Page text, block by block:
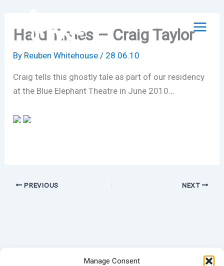
Manage Consent
contentHard Times – Craig Taylor
By Reuben Whitehouse/ 28.06.10
Craig tells this ghostly tale as part of our residency
at the Blue Elephant Theatre in June 2010…
PREVIOUS NEXT